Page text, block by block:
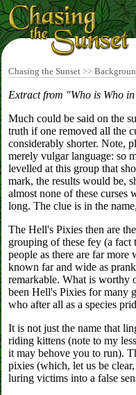
Chasing the Sunset >>
Extract from "Who is Who
Much could be said on the
truth if one removed all the
considerably shorter. Note,
merely vulgar language: so
levelled at this group that
mark, the results would be,
almost none of these
long. The clue is in the
The Hell's Pixies then are
grouping of these fey (a fact
people as there are far
known far and wide as
remarkable. What is worthy
been Hell's Pixies for many
who after all as a species
It is not just the name that
riding kittens (note to my
it may behove you to run).
pixies (which, let us be
luring victims into a false